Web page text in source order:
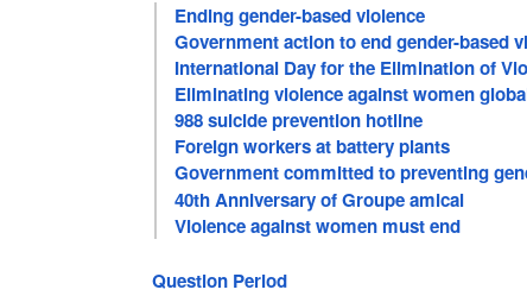
Ending gender-based violence
Government action to end gender-based
International Day for the Elimination of
Eliminating violence against women
988 suicide prevention hotline
Foreign workers at battery plants
Government committed to preventing
violence
40th Anniversary of Groupe amical
Violence against women must end
Question Period